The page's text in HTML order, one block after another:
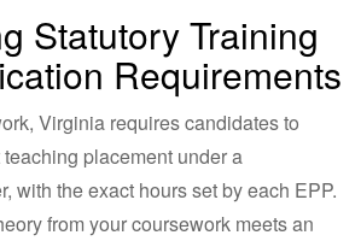
Statutory Training
Requirements
Virginia requires candidates to
placement under a
with the exact hours set by each EPP.
from your coursework meets an